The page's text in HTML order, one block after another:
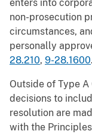
enters into
non-prosecution
circumstances,
personally
28.210, 9-28.1600.
Outside of Type
decisions to
resolution are
with the